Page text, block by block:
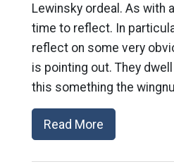
Lewinsky ordeal. As with
time to reflect. In
reflect on some very
is pointing out. They
this something the
Read More